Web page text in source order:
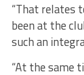
“That relates
been at the
such an
“At the same